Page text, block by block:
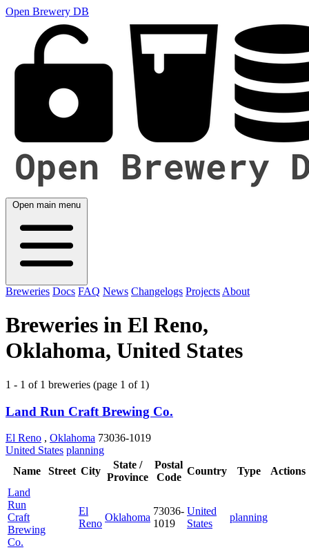
Open Brewery DB
Open main menu
Breweries Docs FAQ News Changelogs Projects About
Breweries in El Reno,
Oklahoma, United States
1 - 1 of 1 breweries (page 1 of 1)
Land Run Craft Brewing Co.
El Reno , Oklahoma 73036-1019
United States planning
Name
Street City
State /
Province
Postal
Code
Country Type
Actions
Land
Run
Craft
Brewing
Co.
El
Reno
Oklahoma
73036-
1019
United
States
planning